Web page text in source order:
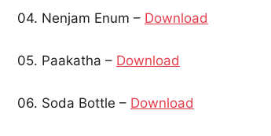
04. Nenjam Enum – Download
05. Paakatha – Download
06. Soda Bottle – Download